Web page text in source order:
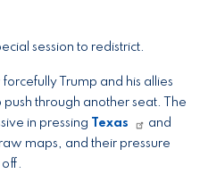
session to redistrict.
forcefully Trump and his allies
through another seat. The
in pressing
Texas
and
maps, and their pressure
off.